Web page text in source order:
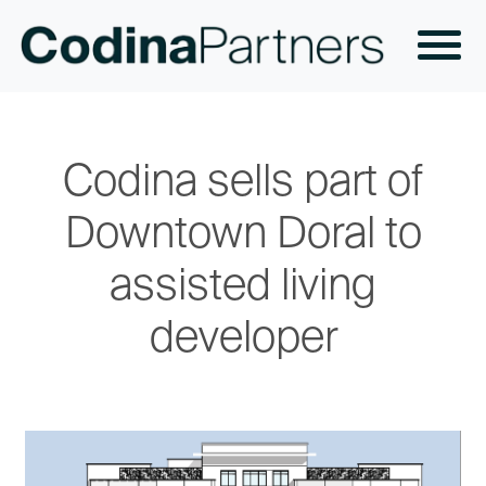
Codina sells part of
Downtown Doral to
assisted living
developer